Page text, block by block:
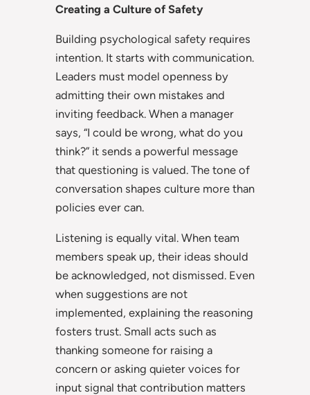
Creating a Culture of Safety
Building psychological safety requires
intention. It starts with communication.
Leaders must model openness by
admitting their own mistakes and
inviting feedback. When a manager
says, “I could be wrong, what do you
think?” it sends a powerful message
that questioning is valued. The tone of
conversation shapes culture more than
policies ever can.
Listening is equally vital. When team
members speak up, their ideas should
be acknowledged, not dismissed. Even
when suggestions are not
implemented, explaining the reasoning
fosters trust. Small acts such as
thanking someone for raising a
concern or asking quieter voices for
input signal that contribution matters